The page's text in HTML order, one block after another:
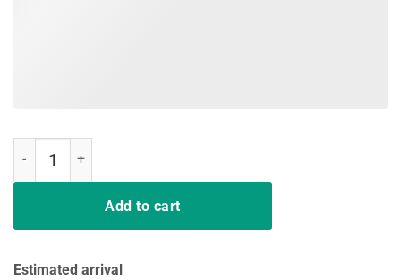
Add to cart
Estimated arrival